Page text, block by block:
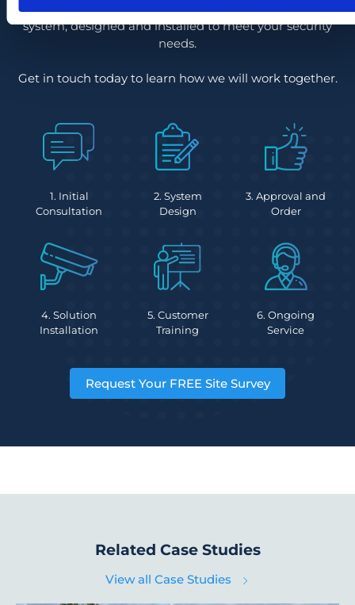
guarantee you’ll receive the ideal surveillance camera
system, designed and installed to meet your security
needs.
Get in touch today to learn how we will work together.
1. Initial
Consultation
2. System
Design
3. Approval and
Order
4. Solution
Installation
5. Customer
Training
6. Ongoing
Service
Request Your FREE Site Survey
Related Case Studies
View all Case Studies